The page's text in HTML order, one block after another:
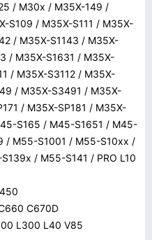
/ M30x / M35X-149 /
S109 / M35X-S111 / M35X-
/ M35X-S1143 / M35X-
/ M35X-S1631 / M35X-
/ M35X-S3112 / M35X-
/ M35X-S3491 / M35X-
/ M35X-SP181 / M35X-
S165 / M45-S1651 / M45-
/ M55-S1001 / M55-S10xx /
/ M55-S141 / PRO L10
C670D
L300 L40 V85